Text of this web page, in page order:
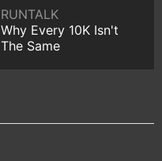
RUNTALK
Why Every 10K Isn't
The Same